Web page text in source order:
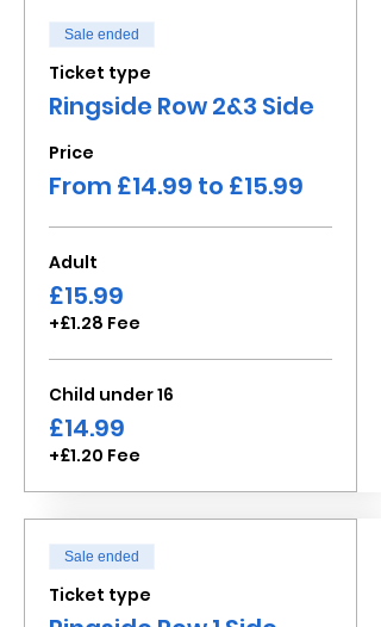
Sale ended
Ticket type
Ringside Row 2&3 Side
Price
From £14.99 to £15.99
Adult
£15.99
+£1.28 Fee
Child under 16
£14.99
+£1.20 Fee
Sale ended
Ticket type